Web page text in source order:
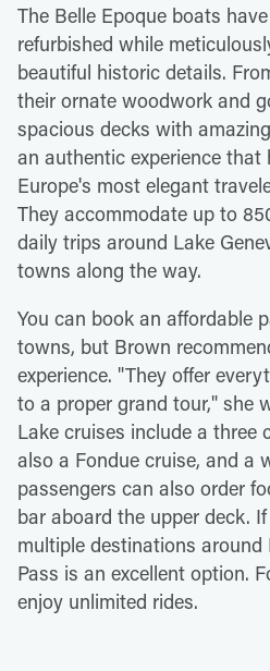
The Belle Epoque boats
refurbished while
beautiful historic details.
their ornate woodwork and
spacious decks with
an authentic experience that
Europe's most elegant
They accommodate up to
daily trips around Lake
towns along the way.
You can book an affordable
towns, but Brown
experience. "They offer
to a proper grand tour," she
Lake cruises include a three
also a Fondue cruise, and a
passengers can also order
bar aboard the upper deck.
multiple destinations around
Pass is an excellent option.
enjoy unlimited rides.